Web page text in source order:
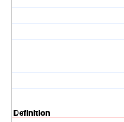
Definition